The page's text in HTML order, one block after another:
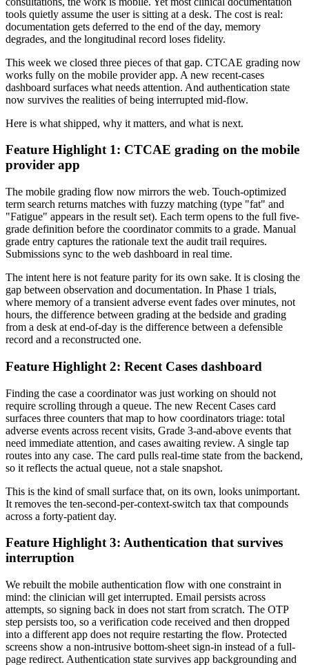
tools quietly assume the user is sitting at a desk. The cost is real:
documentation gets deferred to the end of the day, memory
degrades, and the longitudinal record loses fidelity.
This week we closed three pieces of that gap. CTCAE grading now
works fully on the mobile provider app. A new recent-cases
dashboard surfaces what needs attention. And authentication state
now survives the realities of being interrupted mid-flow.
Here is what shipped, why it matters, and what is next.
Feature Highlight 1: CTCAE grading on the mobile
provider app
The mobile grading flow now mirrors the web. Touch-optimized
term search returns matches with fuzzy matching (type "fat" and
"Fatigue" appears in the result set). Each term opens to the full five-
grade definition before the coordinator commits to a grade. Manual
grade entry captures the rationale text the audit trail requires.
Submissions sync to the web dashboard in real time.
The intent here is not feature parity for its own sake. It is closing the
gap between observation and documentation. In Phase 1 trials,
where memory of a transient adverse event fades over minutes, not
hours, the difference between grading at the bedside and grading
from a desk at end-of-day is the difference between a defensible
record and a reconstructed one.
Feature Highlight 2: Recent Cases dashboard
Finding the case a coordinator was just working on should not
require scrolling through a queue. The new Recent Cases card
surfaces three counters that map to how coordinators triage: total
adverse events across recent visits, Grade 3-and-above events that
need immediate attention, and cases awaiting review. A single tap
routes into any case. The card pulls real-time state from the backend,
so it reflects the actual queue, not a stale snapshot.
This is the kind of small surface that, on its own, looks unimportant.
It removes the ten-second-per-context-switch tax that compounds
across a forty-patient day.
Feature Highlight 3: Authentication that survives
interruption
We rebuilt the mobile authentication flow with one constraint in
mind: the clinician will get interrupted. Email persists across
attempts, so signing back in does not start from scratch. The OTP
step persists too, so a verification code received and then dropped
into a different app does not require restarting the flow. Protected
screens show a non-intrusive bottom-sheet sign-in instead of a full-
page redirect. Authentication state survives app backgrounding and